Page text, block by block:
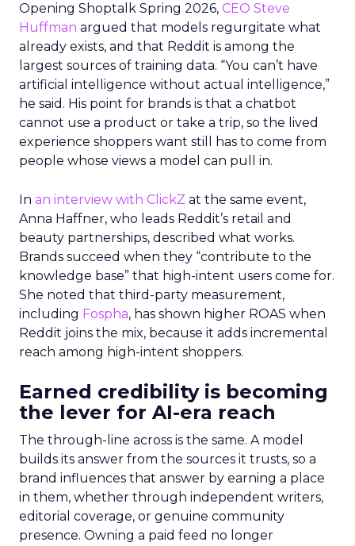
Opening Shoptalk Spring 2026, CEO Steve
Huffman argued that models regurgitate what
already exists, and that Reddit is among the
largest sources of training data. “You can’t have
artificial intelligence without actual intelligence,”
he said. His point for brands is that a chatbot
cannot use a product or take a trip, so the lived
experience shoppers want still has to come from
people whose views a model can pull in.
In an interview with ClickZ at the same event,
Anna Haffner, who leads Reddit’s retail and
beauty partnerships, described what works.
Brands succeed when they “contribute to the
knowledge base” that high-intent users come for.
She noted that third-party measurement,
including Fospha, has shown higher ROAS when
Reddit joins the mix, because it adds incremental
reach among high-intent shoppers.
Earned credibility is becoming
the lever for AI-era reach
The through-line across is the same. A model
builds its answer from the sources it trusts, so a
brand influences that answer by earning a place
in them, whether through independent writers,
editorial coverage, or genuine community
presence. Owning a paid feed no longer